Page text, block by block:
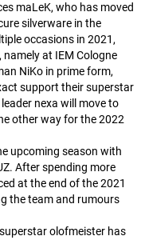
maLeK, who has moved
silverware in the
occasions in 2021,
at IEM Cologne
NiKoin prime form,
support their superstar
nexa will move to
other way for the 2022
upcoming season with
After spending more
at the end of the 2021
the team and rumours
olofmeisterhas